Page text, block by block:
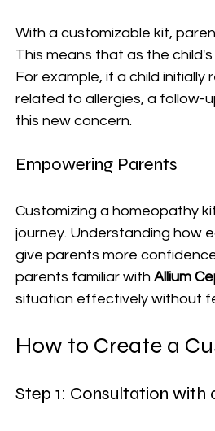
With a customizable kit,
This means that as the
For example, if a child
related to allergies, a follow-
this new concern.
Empowering Parents
Customizing a homeopathy
journey. Understanding how
give parents more
parents familiar with Allium
situation effectively without
How to Create a
Step 1: Consultation with